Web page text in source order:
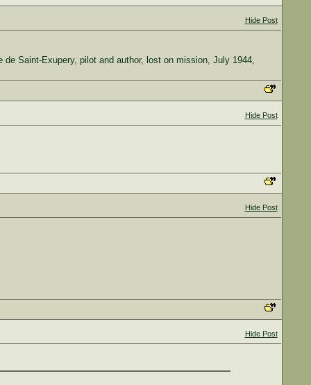
Hide Post
Saint-Exupery, pilot and author, lost on mission, July 1944,
Hide Post
Hide Post
Hide Post